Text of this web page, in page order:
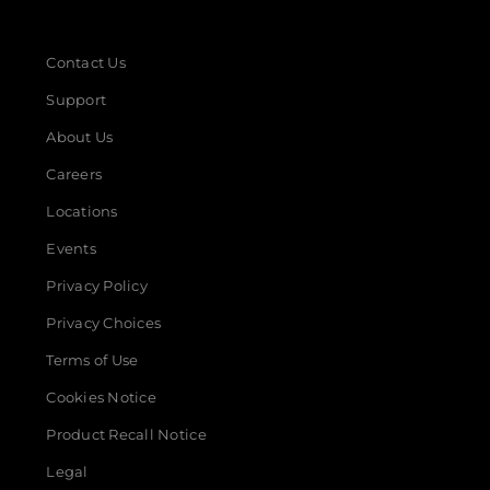
Contact Us
Support
About Us
Careers
Locations
Events
Privacy Policy
Privacy Choices
Terms of Use
Cookies Notice
Product Recall Notice
Legal